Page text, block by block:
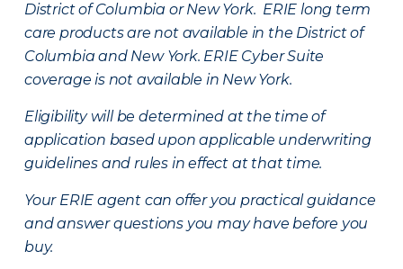
District of Columbia or New York. ERIE long term
care products are not available in the District of
Columbia and New York. ERIE Cyber Suite
coverage is not available in New York.
Eligibility will be determined at the time of
application based upon applicable underwriting
guidelines and rules in effect at that time.
Your ERIE agent can offer you practical guidance
and answer questions you may have before you
buy.